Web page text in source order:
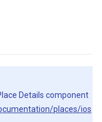
Details component
places/ios